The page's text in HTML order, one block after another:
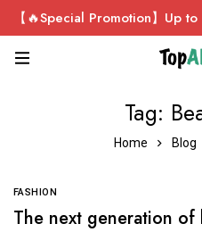
【🔥Special Promotion】Up
ChatGPT Plus Personal
and get $1 for free!
Tag:
Home Blog
FASHION
The next generation of